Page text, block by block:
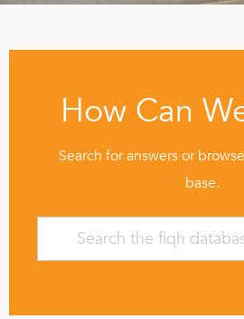
How Can
Search for answers or
base.